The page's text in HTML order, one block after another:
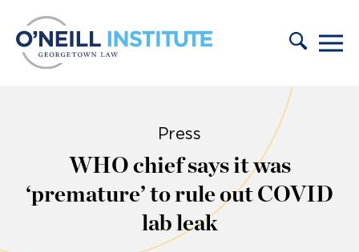
Press
WHO chief says it was
‘premature’ to rule out COVID
lab leak